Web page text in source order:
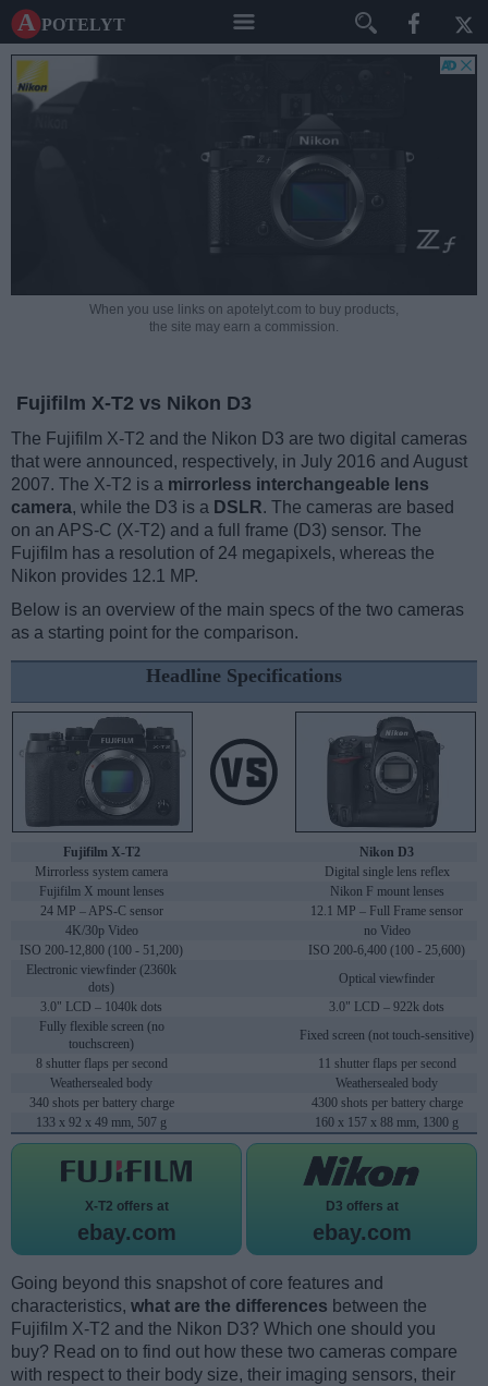
A potelyt
When you use links on apotelyt.com to buy products,
the site may earn a commission.
Fujifilm X-T2 vs Nikon D3
The Fujifilm X-T2 and the Nikon D3 are two digital cameras
that were announced, respectively, in July 2016 and August
2007. The X-T2 is a mirrorless interchangeable lens
camera, while the D3 is a DSLR. The cameras are based
on an APS-C (X-T2) and a full frame (D3) sensor. The
Fujifilm has a resolution of 24 megapixels, whereas the
Nikon provides 12.1 MP.
Below is an overview of the main specs of the two cameras
as a starting point for the comparison.
Headline Specifications
Fujifilm X-T2
Nikon D3
Mirrorless system camera
Digital single lens reflex
Fujifilm X mount lenses
Nikon F mount lenses
24 MP – APS-C sensor
12.1 MP – Full Frame sensor
4K/30p Video
no Video
ISO 200-12,800 (100 - 51,200)
ISO 200-6,400 (100 - 25,600)
Electronic viewfinder (2360k
dots)
Optical viewfinder
3.0" LCD – 1040k dots
3.0" LCD – 922k dots
Fully flexible screen (no
touchscreen)
Fixed screen (not touch-sensitive)
8 shutter flaps per second
11 shutter flaps per second
Weathersealed body
Weathersealed body
340 shots per battery charge
4300 shots per battery charge
133 x 92 x 49 mm, 507 g
160 x 157 x 88 mm, 1300 g
X-T2 offers at
ebay.com
D3 offers at
ebay.com
Going beyond this snapshot of core features and
characteristics, what are the differences between the
Fujifilm X-T2 and the Nikon D3? Which one should you
buy? Read on to find out how these two cameras compare
with respect to their body size, their imaging sensors, their